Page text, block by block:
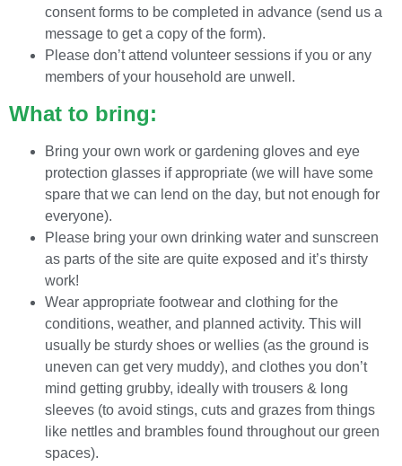
consent forms to be completed in advance (send us a
message to get a copy of the form).
Please don’t attend volunteer sessions if you or any
members of your household are unwell.
What to bring:
Bring your own work or gardening gloves and eye
protection glasses if appropriate (we will have some
spare that we can lend on the day, but not enough for
everyone).
Please bring your own drinking water and sunscreen
as parts of the site are quite exposed and it’s thirsty
work!
Wear appropriate footwear and clothing for the
conditions, weather, and planned activity. This will
usually be sturdy shoes or wellies (as the ground is
uneven can get very muddy), and clothes you don’t
mind getting grubby, ideally with trousers & long
sleeves (to avoid stings, cuts and grazes from things
like nettles and brambles found throughout our green
spaces).